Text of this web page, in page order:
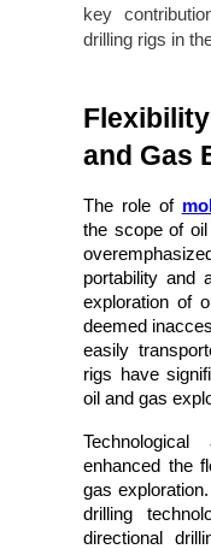
key
drilling rigs in
and Gas
The role of
the scope of
portability and
exploration of
deemed
easily
rigs have
oil and gas
enhanced the
gas
drilling
directional